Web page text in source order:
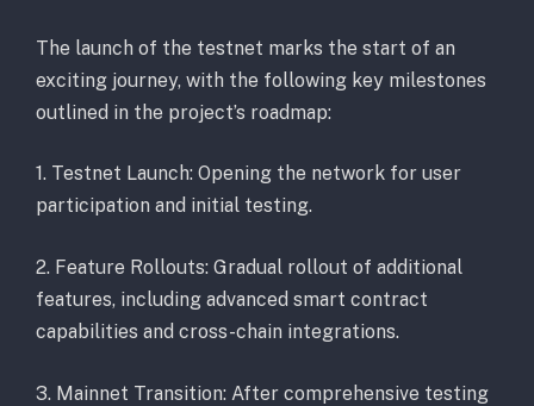
The launch of the testnet marks the start of an
exciting journey, with the following key milestones
outlined in the project’s roadmap:
1. Testnet Launch: Opening the network for user
participation and initial testing.
2. Feature Rollouts: Gradual rollout of additional
features, including advanced smart contract
capabilities and cross-chain integrations.
3. Mainnet Transition: After comprehensive testing